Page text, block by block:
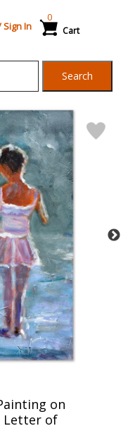
Sign In Cart
0
Search
on
Letter of